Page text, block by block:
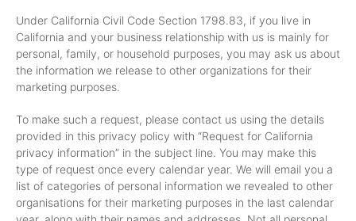
Under California Civil Code Section 1798.83, if you live in
California and your business relationship with us is mainly for
personal, family, or household purposes, you may ask us about
the information we release to other organizations for their
marketing purposes.
To make such a request, please contact us using the details
provided in this privacy policy with “Request for California
privacy information” in the subject line. You may make this
type of request once every calendar year. We will email you a
list of categories of personal information we revealed to other
organisations for their marketing purposes in the last calendar